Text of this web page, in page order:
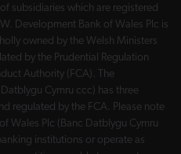
subsidiaries which are registered
Development Bank of Wales Plc is
owned by the Welsh Ministers
by the Prudential Regulation
Authority (FCA). The
Cymru ccc) has three
regulated by the FCA. Please note
Wales Plc (Banc Datblygu Cymru
institutions or operate as